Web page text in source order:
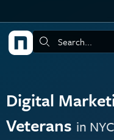
Search:
Digital
Veterans in